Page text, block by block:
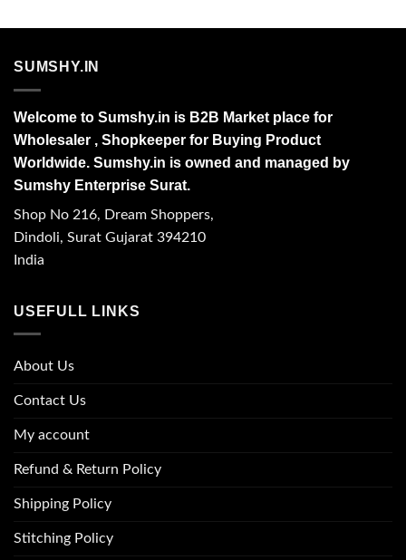
SUMSHY.IN
Welcome to Sumshy.in is B2B Market place for
Wholesaler , Shopkeeper for Buying Product
Worldwide. Sumshy.in is owned and managed by
Sumshy Enterprise Surat.
Shop No 216, Dream Shoppers,
Dindoli, Surat Gujarat 394210
India
USEFULL LINKS
About Us
Contact Us
My account
Refund & Return Policy
Shipping Policy
Stitching Policy